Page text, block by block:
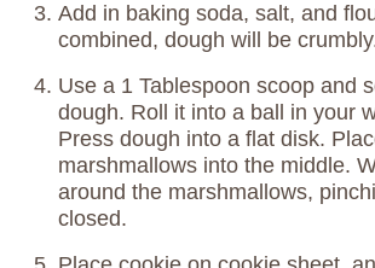
Add in baking soda, salt, and
combined, dough will be
Use a 1 Tablespoon scoop and
dough. Roll it into a ball in your
Press dough into a flat disk.
marshmallows into the middle.
around the marshmallows,
closed.